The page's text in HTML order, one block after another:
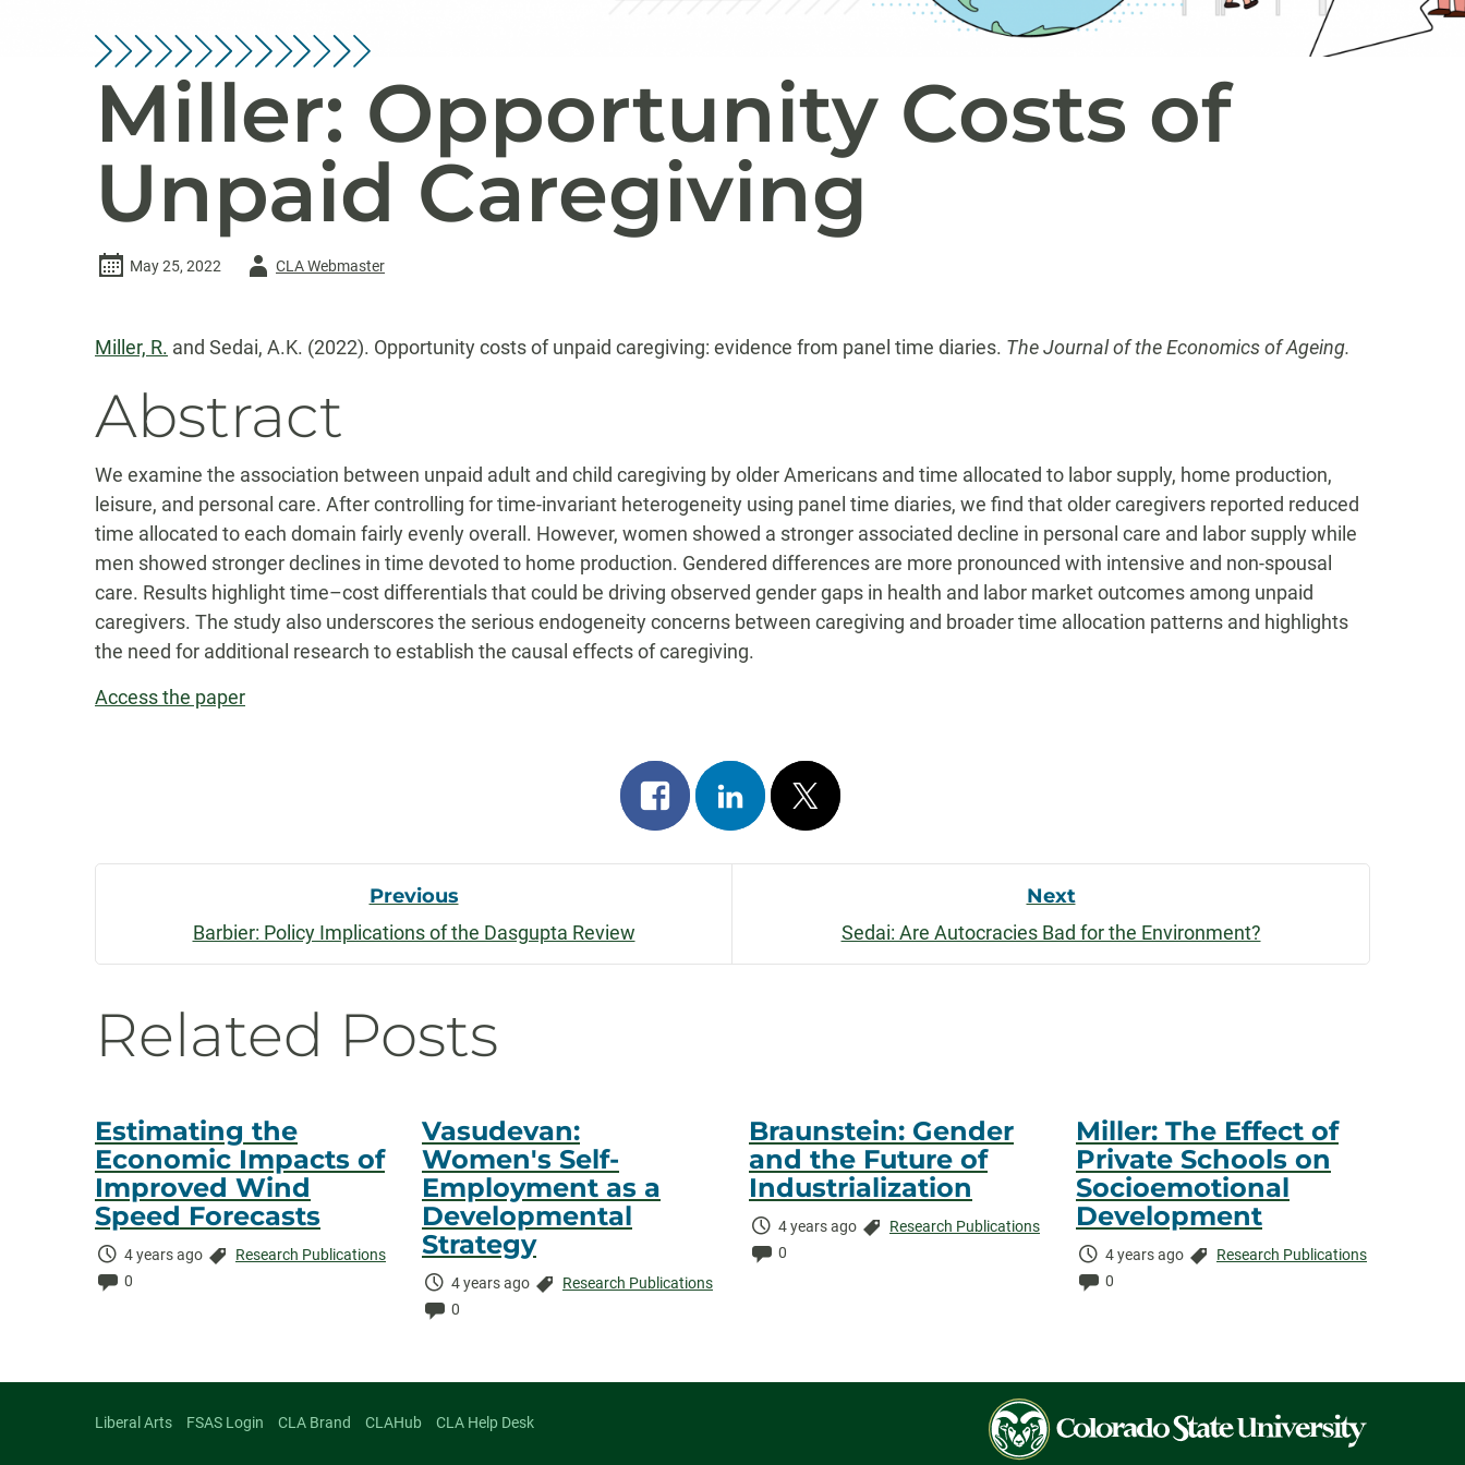
Miller: Opportunity Costs of
Unpaid Caregiving
May 25, 2022
AuthorCLA Webmaster
Miller, R. and Sedai, A.K. (2022). Opportunity costs of unpaid caregiving: evidence from panel time diaries. The Journal of the Economics of Ageing.
Abstract
We examine the association between unpaid adult and child caregiving by older Americans and time allocated to labor supply, home production,
leisure, and personal care. After controlling for time-invariant heterogeneity using panel time diaries, we find that older caregivers reported reduced
time allocated to each domain fairly evenly overall. However, women showed a stronger associated decline in personal care and labor supply while
men showed stronger declines in time devoted to home production. Gendered differences are more pronounced with intensive and non-spousal
care. Results highlight time–cost differentials that could be driving observed gender gaps in health and labor market outcomes among unpaid
caregivers. The study also underscores the serious endogeneity concerns between caregiving and broader time allocation patterns and highlights
the need for additional research to establish the causal effects of caregiving.
Access the paper
Share
on
facebook
Share
on
linkedin
Post
on
x
Post
Navigation
Previous
Barbier: Policy Implications of the Dasgupta Review
Next
Sedai: Are Autocracies Bad for the Environment?
Related Posts
Estimating the
Economic Impacts of
Improved Wind
Speed Forecasts
Time
Elapsed:
4 years ago Categories:
Research Publications
Comments:
0
Vasudevan:
Women's Self-
Employment as a
Developmental
Strategy
Time
Elapsed:
4 years ago Categories:
Research Publications
Comments:
0
Braunstein: Gender
and the Future of
Industrialization
Time
Elapsed:
4 years ago Categories:
Research Publications
Comments:
0
Miller: The Effect of
Private Schools on
Socioemotional
Development
Time
Elapsed:
4 years ago Categories:
Research Publications
Comments:
0
Liberal Arts FSAS Login CLA Brand CLAHub CLA Help Desk
Colorado
State